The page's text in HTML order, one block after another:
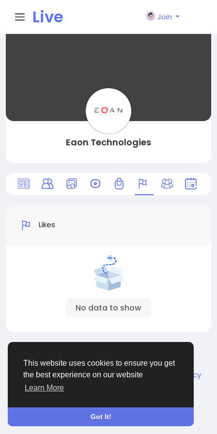
This website uses cookies to ensure you get
the best experience on our website
Learn More
Got It!
Live
Join
Eaon Technologies
Likes
No data to show
© 2026 Live City In
English
About
Terms Privacy
Shipping and delivery policy
Refund and return policy